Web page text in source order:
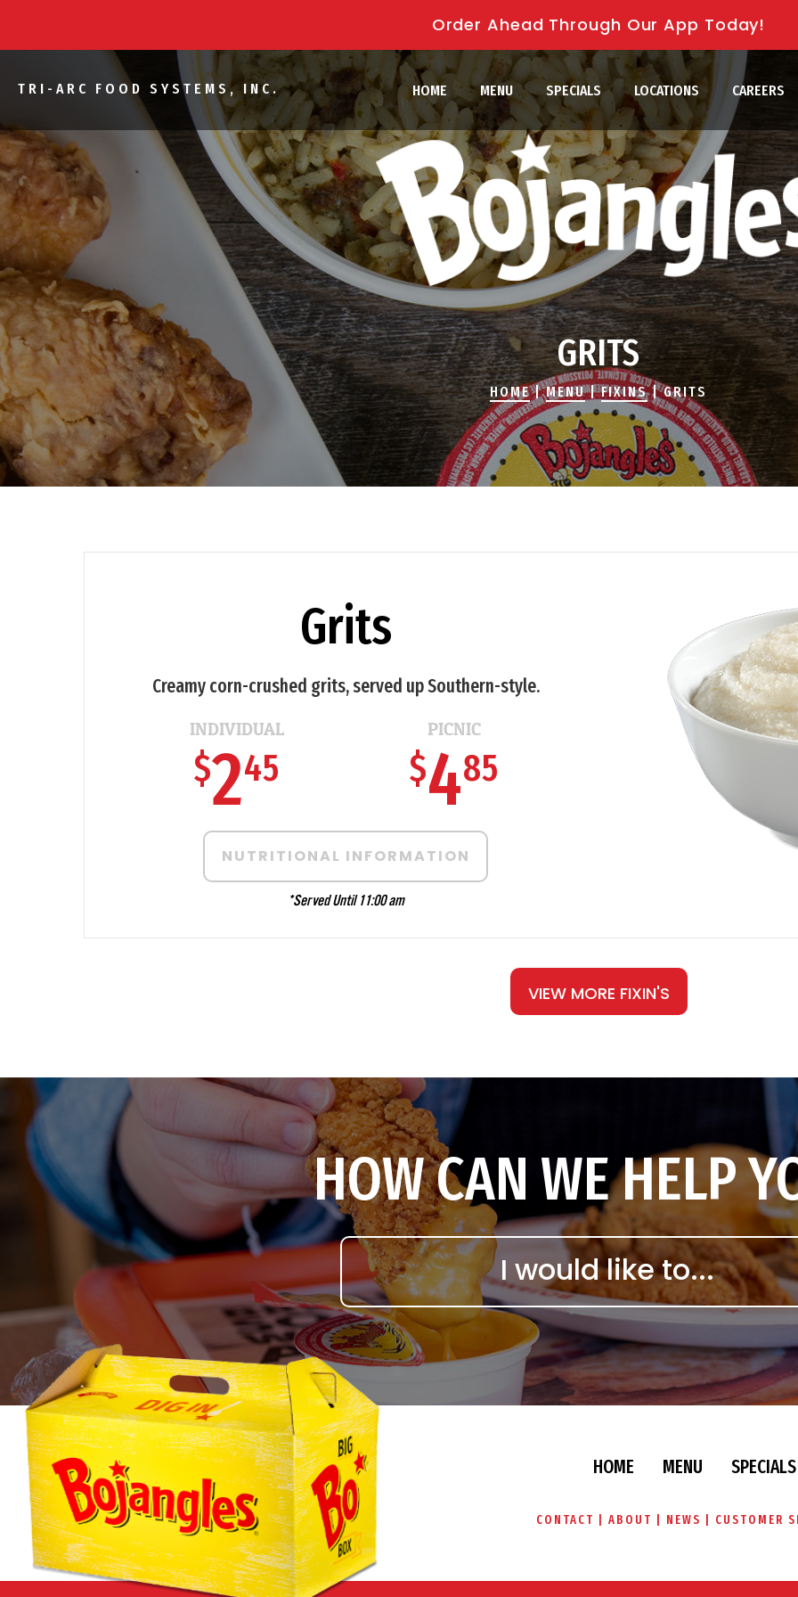
Order Ahead Through Our App Today!
TRI-ARC FOOD SYSTEMS, INC. HOME MENU SPECIALS LOCATIONS CAREERS
GRITS
HOME|MENU|FIXINS|GRITS
Grits
Creamy corn-crushed grits, served up Southern-style.
INDIVIDUAL
$245
PICNIC
$485
NUTRITIONAL INFORMATION
*Served Until 11:00 am
VIEW MORE FIXIN'S
HOW CAN WE HELP
HOME MENU SPECIALS
CONTACT ABOUT NEWS CUSTOMER